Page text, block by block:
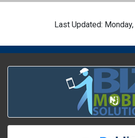
Last Updated: